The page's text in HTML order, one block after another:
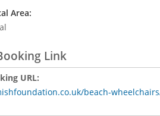
Area:
Link
URL:
beach-